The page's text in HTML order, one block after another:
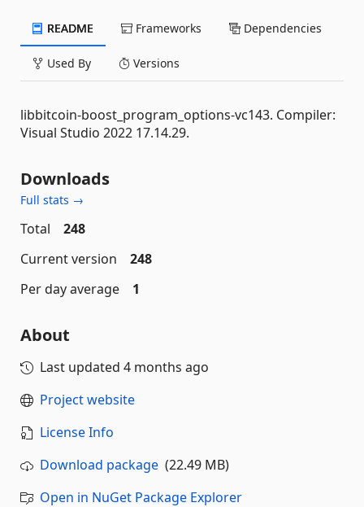
README Frameworks Dependencies
Used By Versions
libbitcoin-boost_program_options-vc143. Compiler:
Visual Studio 2022 17.14.29.
Downloads
Full stats →
Total
248
Current version
248
Per day average
1
About
Last updated 4 months ago
Project website
License Info
Download package (22.49 MB)
Open in NuGet Package Explorer